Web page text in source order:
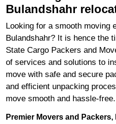
Bulandshahr
Looking for a smooth moving
Bulandshahr? It is hence the
State Cargo Packers and
of services and solutions to
move with safe and secure
and efficient unpacking
move smooth and hassle-free.
Premier Movers and